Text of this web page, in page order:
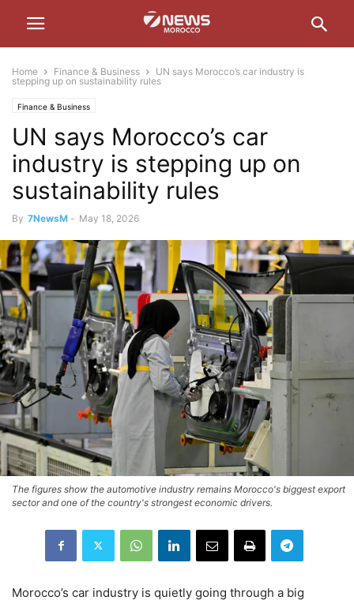
Home Finance & Business
UN says Morocco’s car industry is
stepping up on sustainability rules
Finance & Business
UN says Morocco’s car
industry is stepping up on
sustainability rules
By 7NewsM - May 18, 2026
The figures show the automotive industry remains Morocco's biggest export
sector and one of the country's strongest economic drivers.
Morocco’s car industry is quietly going through a big